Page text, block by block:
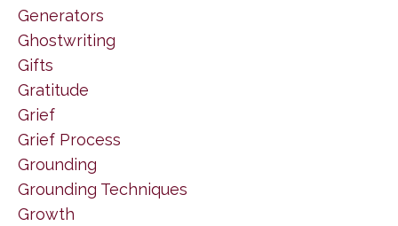
Generators
Ghostwriting
Gifts
Gratitude
Grief
Grief Process
Grounding
Grounding Techniques
Growth